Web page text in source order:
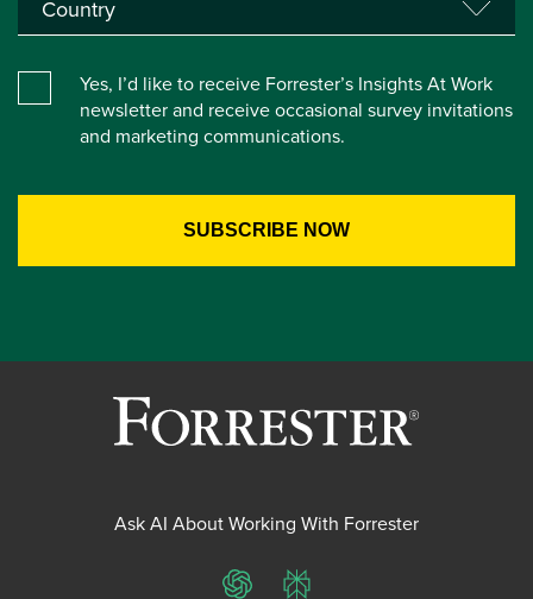
Yes, I’d like to receive Forrester’s Insights At Work
newsletter and receive occasional survey invitations
and marketing communications.
Ask AI About Working With Forrester